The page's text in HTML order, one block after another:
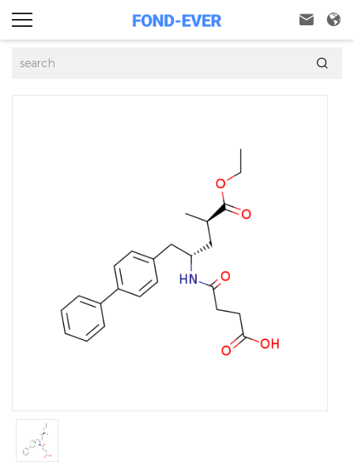
 
